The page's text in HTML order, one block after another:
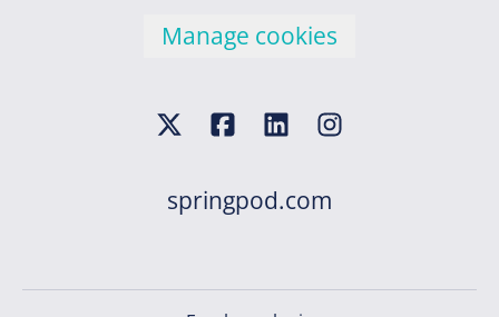
Manage cookies
springpod.com